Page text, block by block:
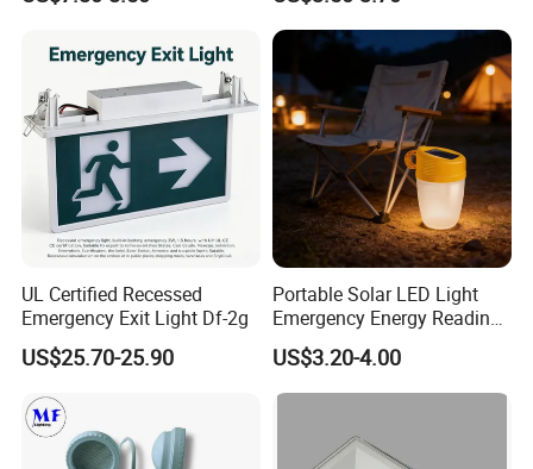
UL Certified Recessed
Emergency Exit Light Df-2g
US$25.70-25.90
Portable Solar LED Light
Emergency Energy Reading
Light Lantern with Mobile
Phone Charger Whole Price
OEM Omd Support
US$3.20-4.00